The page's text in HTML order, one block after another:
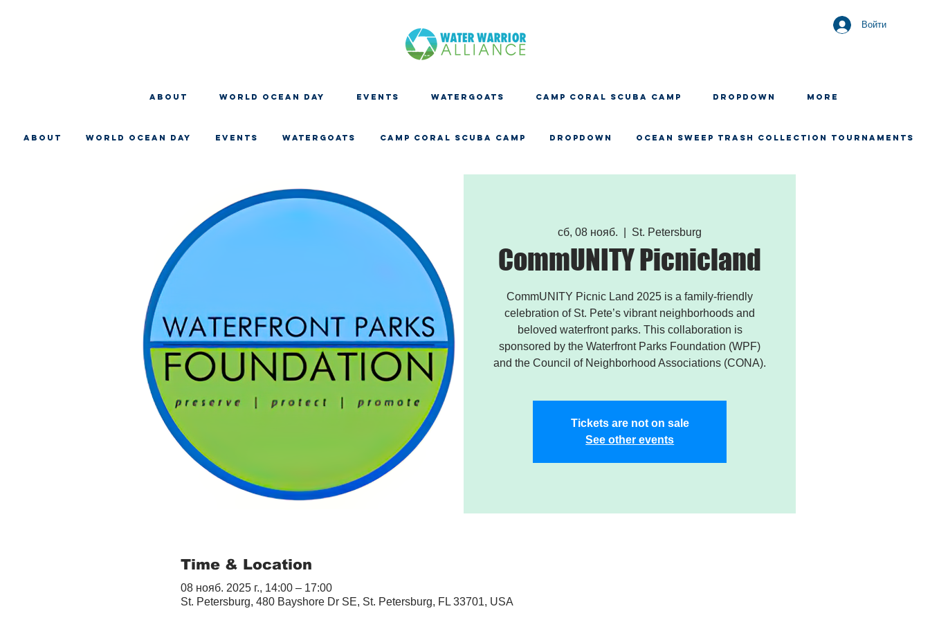
Войти
About WORLD OCEAN DAY EVENTS WATERGOATS CAMP CORAL SCUBA CAMP Dropdown More
About WORLD OCEAN DAY EVENTS WATERGOATS CAMP CORAL SCUBA CAMP Dropdown OCEAN SWEEP TRASH COLLECTION TOURNAMENTS
сб, 08 нояб. St. Petersburg
CommUNITY Picnicland
CommUNITY Picnic Land 2025 is a family-friendly
celebration of St. Pete’s vibrant neighborhoods and
beloved waterfront parks. This collaboration is
sponsored by the Waterfront Parks Foundation (WPF)
and the Council of Neighborhood Associations (CONA).
Tickets are not on sale
See other events
Time & Location
08 нояб. 2025 г., 14:00 – 17:00
St. Petersburg, 480 Bayshore Dr SE, St. Petersburg, FL 33701, USA